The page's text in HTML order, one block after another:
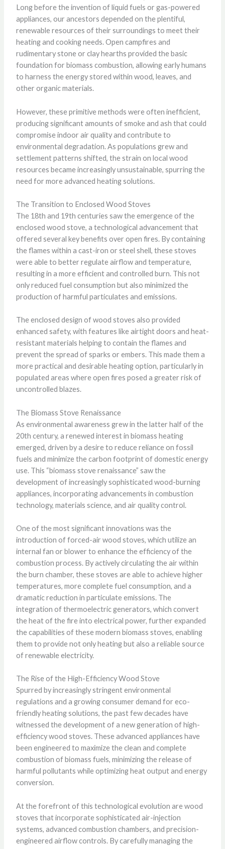
Long before the invention of liquid fuels or gas-powered
appliances, our ancestors depended on the plentiful,
renewable resources of their surroundings to meet their
heating and cooking needs. Open campfires and
rudimentary stone or clay hearths provided the basic
foundation for biomass combustion, allowing early humans
to harness the energy stored within wood, leaves, and
other organic materials.
However, these primitive methods were often inefficient,
producing significant amounts of smoke and ash that could
compromise indoor air quality and contribute to
environmental degradation. As populations grew and
settlement patterns shifted, the strain on local wood
resources became increasingly unsustainable, spurring the
need for more advanced heating solutions.
The Transition to Enclosed Wood Stoves
The 18th and 19th centuries saw the emergence of the
enclosed wood stove, a technological advancement that
offered several key benefits over open fires. By containing
the flames within a cast-iron or steel shell, these stoves
were able to better regulate airflow and temperature,
resulting in a more efficient and controlled burn. This not
only reduced fuel consumption but also minimized the
production of harmful particulates and emissions.
The enclosed design of wood stoves also provided
enhanced safety, with features like airtight doors and heat-
resistant materials helping to contain the flames and
prevent the spread of sparks or embers. This made them a
more practical and desirable heating option, particularly in
populated areas where open fires posed a greater risk of
uncontrolled blazes.
The Biomass Stove Renaissance
As environmental awareness grew in the latter half of the
20th century, a renewed interest in biomass heating
emerged, driven by a desire to reduce reliance on fossil
fuels and minimize the carbon footprint of domestic energy
use. This “biomass stove renaissance” saw the
development of increasingly sophisticated wood-burning
appliances, incorporating advancements in combustion
technology, materials science, and air quality control.
One of the most significant innovations was the
introduction of forced-air wood stoves, which utilize an
internal fan or blower to enhance the efficiency of the
combustion process. By actively circulating the air within
the burn chamber, these stoves are able to achieve higher
temperatures, more complete fuel consumption, and a
dramatic reduction in particulate emissions. The
integration of thermoelectric generators, which convert
the heat of the fire into electrical power, further expanded
the capabilities of these modern biomass stoves, enabling
them to provide not only heating but also a reliable source
of renewable electricity.
The Rise of the High-Efficiency Wood Stove
Spurred by increasingly stringent environmental
regulations and a growing consumer demand for eco-
friendly heating solutions, the past few decades have
witnessed the development of a new generation of high-
efficiency wood stoves. These advanced appliances have
been engineered to maximize the clean and complete
combustion of biomass fuels, minimizing the release of
harmful pollutants while optimizing heat output and energy
conversion.
At the forefront of this technological evolution are wood
stoves that incorporate sophisticated air-injection
systems, advanced combustion chambers, and precision-
engineered airflow controls. By carefully managing the